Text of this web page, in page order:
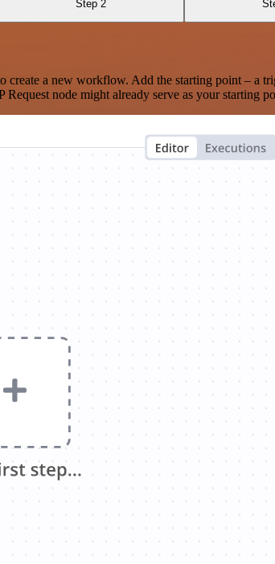
Step 2
a new workflow. Add the starting point – a
node might already serve as your starting